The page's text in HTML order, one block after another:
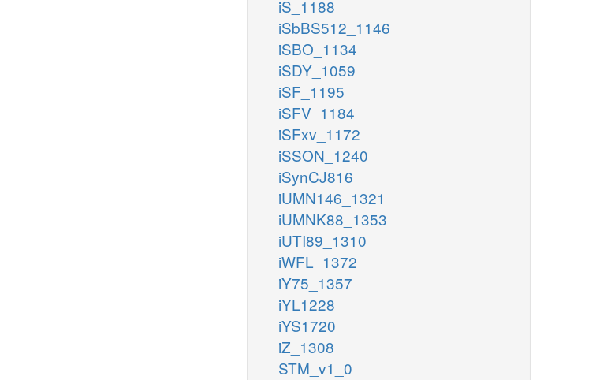
iS_1188
iSbBS512_1146
iSBO_1134
iSDY_1059
iSF_1195
iSFV_1184
iSFxv_1172
iSSON_1240
iSynCJ816
iUMN146_1321
iUMNK88_1353
iUTI89_1310
iWFL_1372
iY75_1357
iYL1228
iYS1720
iZ_1308
STM_v1_0